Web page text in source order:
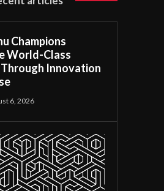
Champions
World-Class
Innovation
6, 2026